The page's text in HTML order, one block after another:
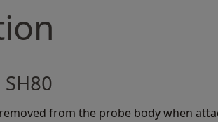
from the probe body when